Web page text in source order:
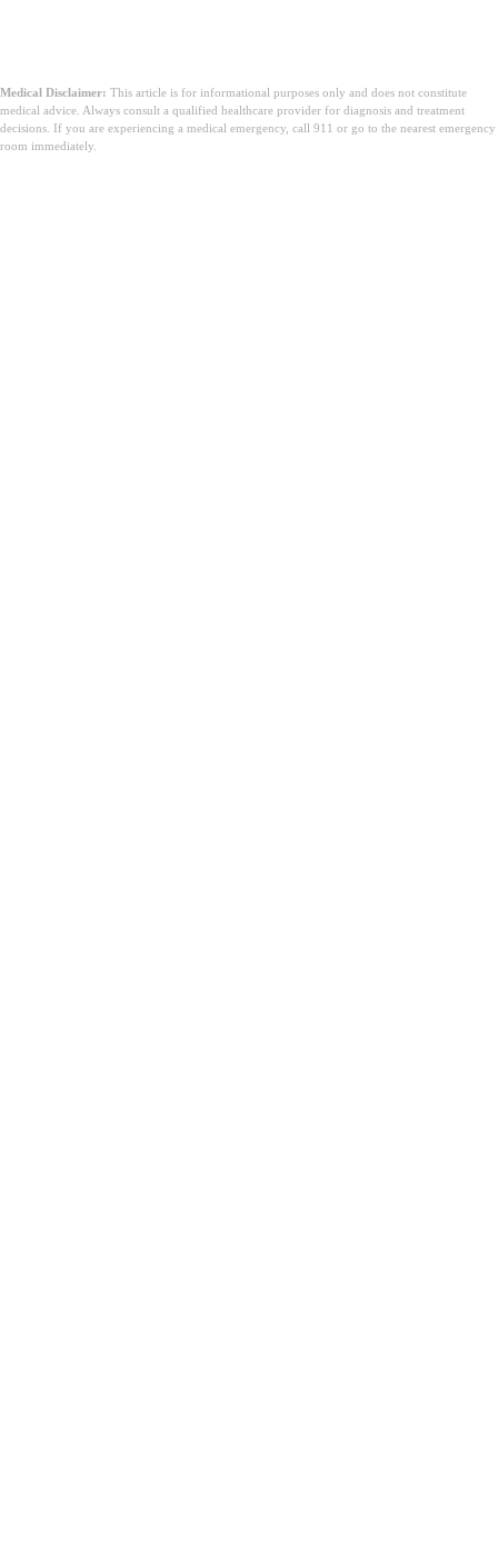
Medical Disclaimer: This article is for informational purposes only and does not constitute
medical advice. Always consult a qualified healthcare provider for diagnosis and treatment
decisions. If you are experiencing a medical emergency, call 911 or go to the nearest emergency
room immediately.